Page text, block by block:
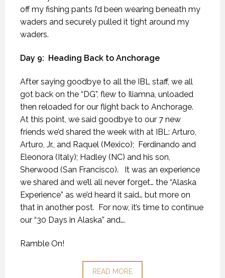
off my fishing pants I’d been wearing beneath my
waders and securely pulled it tight around my
waders.
Day 9: Heading Back to Anchorage
After saying goodbye to all the IBL staff, we all
got back on the “DG”, flew to Iliamna, unloaded
then reloaded for our flight back to Anchorage.
At this point, we said goodbye to our 7 new
friends we’d shared the week with at IBL: Arturo,
Arturo, Jr., and Raquel (Mexico); Ferdinando and
Eleonora (Italy); Hadley (NC) and his son,
Sherwood (San Francisco).
It was an experience
we shared and we’ll all never forget… the “Alaska
Experience” as we’d heard it said… but more on
that in another post. For now, it’s time to continue
our “30 Days in Alaska” and….
Ramble On!
READ MORE